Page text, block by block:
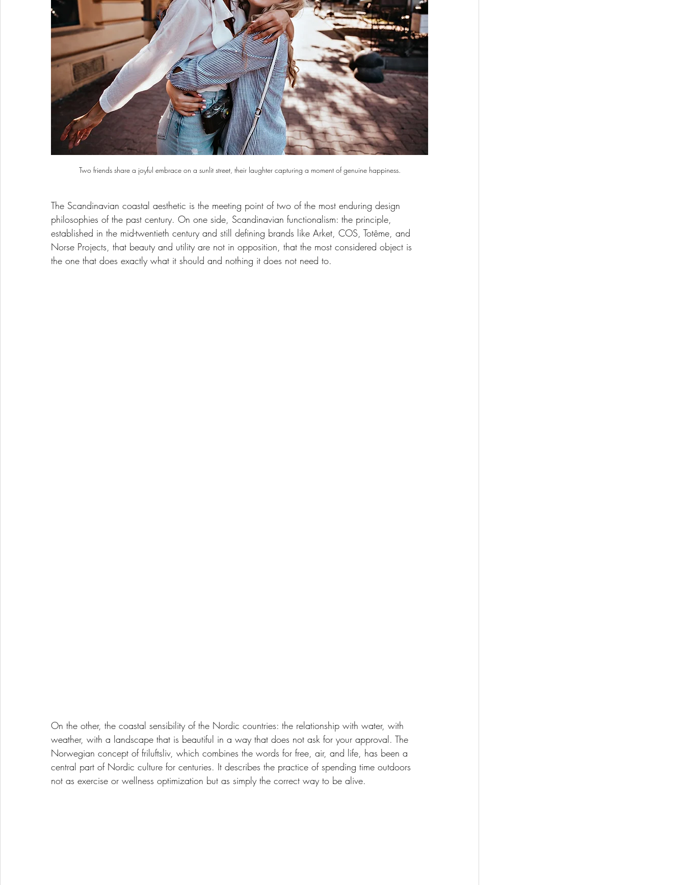
Two friends share a joyful embrace on a sunlit street, their laughter capturing a moment of genuine happiness.
The Scandinavian coastal aesthetic is the meeting point of two of the most enduring design
philosophies of the past century. On one side, Scandinavian functionalism: the principle,
established in the mid-twentieth century and still defining brands like Arket, COS, Totême, and
Norse Projects, that beauty and utility are not in opposition, that the most considered object is
the one that does exactly what it should and nothing it does not need to.
On the other, the coastal sensibility of the Nordic countries: the relationship with water, with
weather, with a landscape that is beautiful in a way that does not ask for your approval. The
Norwegian concept of friluftsliv, which combines the words for free, air, and life, has been a
central part of Nordic culture for centuries. It describes the practice of spending time outdoors
not as exercise or wellness optimization but as simply the correct way to be alive.